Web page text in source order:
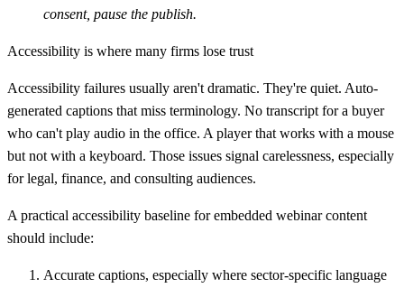
consent, pause the publish.
Accessibility is where many firms lose trust
Accessibility failures usually aren't dramatic. They're quiet. Auto-
generated captions that miss terminology. No transcript for a buyer
who can't play audio in the office. A player that works with a mouse
but not with a keyboard. Those issues signal carelessness, especially
for legal, finance, and consulting audiences.
A practical accessibility baseline for embedded webinar content
should include:
Accurate captions, especially where sector-specific language